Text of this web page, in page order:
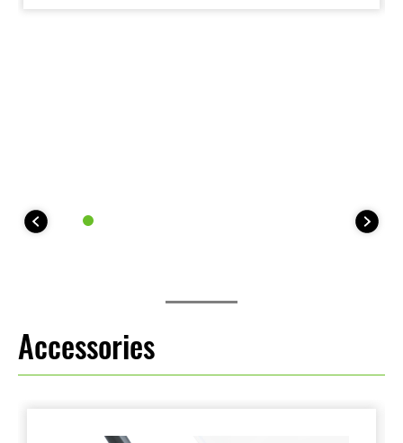
Accessories